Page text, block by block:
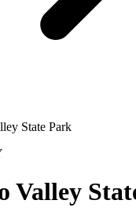
State Park
Valley